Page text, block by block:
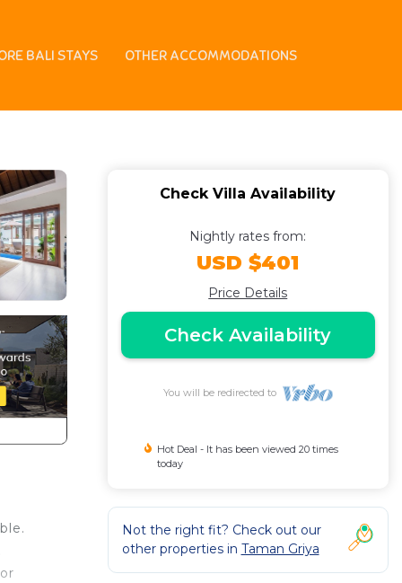
BALI STAYS OTHER ACCOMMODATIONS
| Villa in
Check Villa Availability
Nightly rates from:
USD $401
Price Details
Check Availability
You will be redirected to
Hot Deal - It has been viewed 20 times
today
Not the right fit? Check out our
other properties in Taman Griya